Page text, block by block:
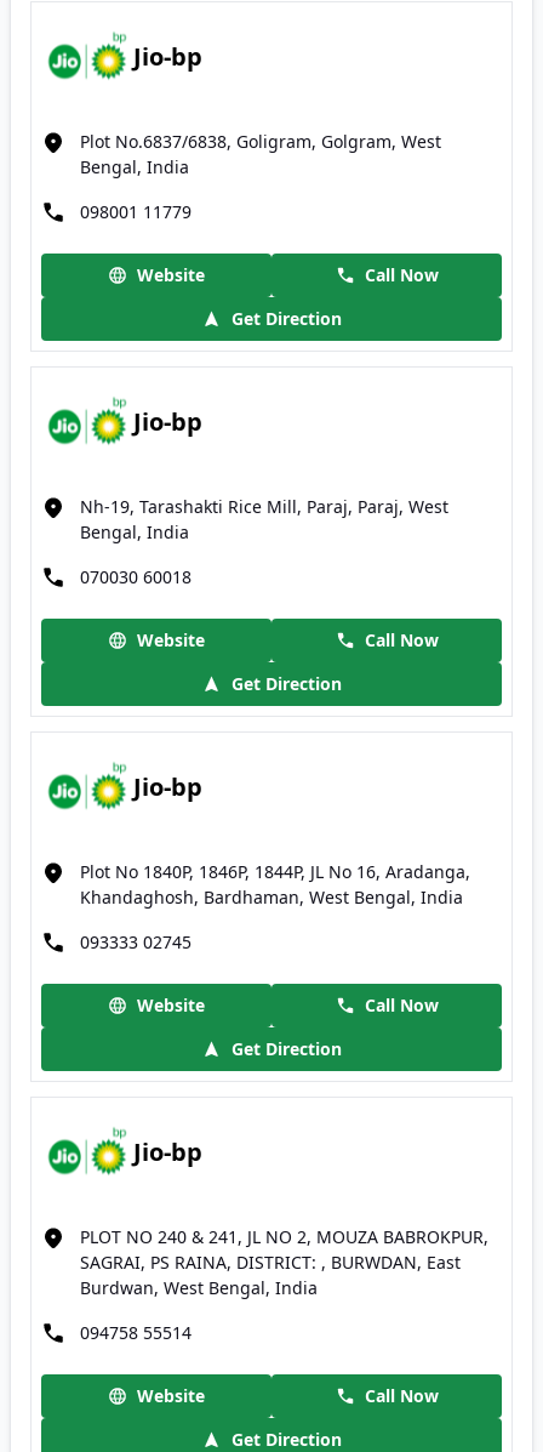
Jio-bp
Plot No.6837/6838, Goligram, Golgram, West
Bengal, India
098001 11779
Website
Call Now
Get Direction
Jio-bp
Nh-19, Tarashakti Rice Mill, Paraj, Paraj, West
Bengal, India
070030 60018
Website
Call Now
Get Direction
Jio-bp
Plot No 1840P, 1846P, 1844P, JL No 16, Aradanga,
Khandaghosh, Bardhaman, West Bengal, India
093333 02745
Website
Call Now
Get Direction
Jio-bp
PLOT NO 240 & 241, JL NO 2, MOUZA BABROKPUR,
SAGRAI, PS RAINA, DISTRICT: , BURWDAN, East
Burdwan, West Bengal, India
094758 55514
Website
Call Now
Get Direction